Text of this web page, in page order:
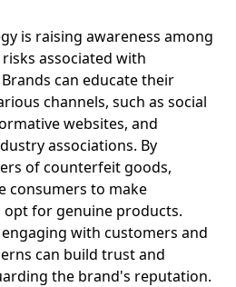
is raising awareness among
associated with
can educate their
channels, such as social
websites, and
associations. By
of counterfeit goods,
consumers to make
for genuine products.
with customers and
can build trust and
the brand's reputation.